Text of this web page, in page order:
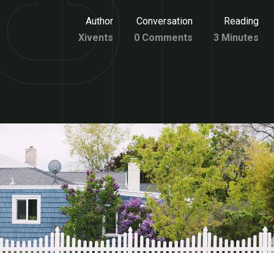
Author
Xivents
Conversation
0 Comments
Reading
3 Minutes